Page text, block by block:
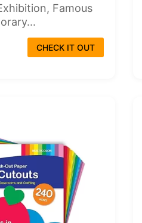
Famous
CHECK IT OUT